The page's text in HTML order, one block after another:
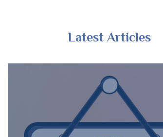
Latest Articles